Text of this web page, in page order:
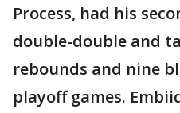
Process, had his
double-double and
rebounds and nine
playoff games.